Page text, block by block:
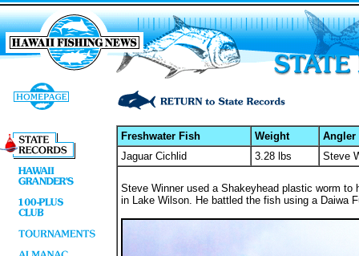
Freshwater Fish Weight
Angler
Jaguar Cichlid
3.28 lbs Steve
Steve Winner used a Shakeyhead plastic worm
in Lake Wilson. He battled the fish using a Daiwa